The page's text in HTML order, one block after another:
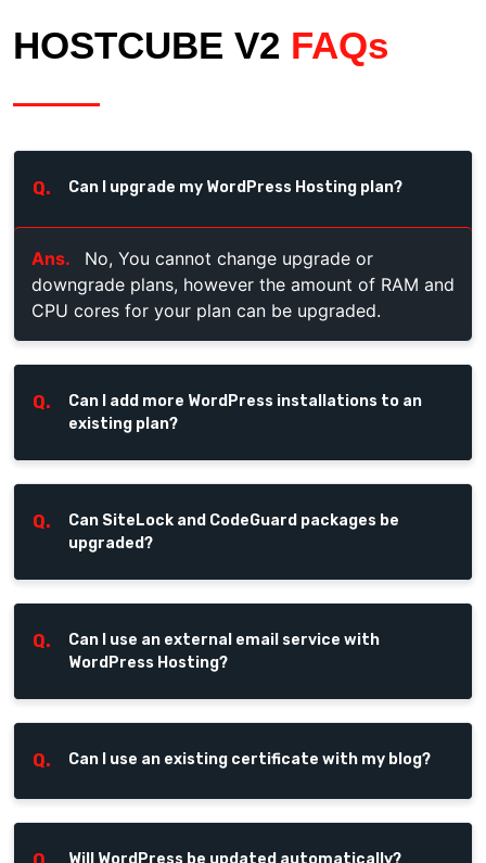
HOSTCUBE V2 FAQs
Q. Can I upgrade my WordPress Hosting plan?
Ans.
No, You cannot change upgrade or
downgrade plans, however the amount of RAM and
CPU cores for your plan can be upgraded.
Q.
Can I add more WordPress installations to an
existing plan?
Q.
Can SiteLock and CodeGuard packages be
upgraded?
Q.
Can I use an external email service with
WordPress Hosting?
Q. Can I use an existing certificate with my blog?
Will WordPress be updated automatically?